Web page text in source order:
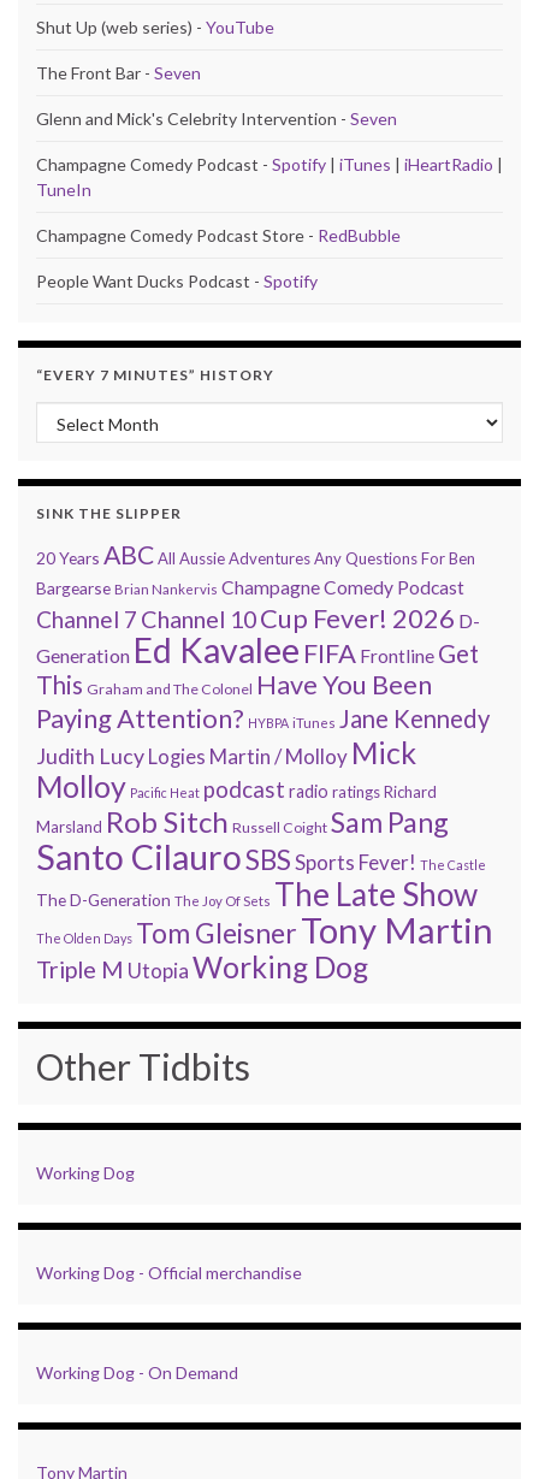
Shut Up (web series) - YouTube
The Front Bar - Seven
Glenn and Mick's Celebrity Intervention - Seven
Champagne Comedy Podcast - Spotify | iTunes | iHeartRadio |
TuneIn
Champagne Comedy Podcast Store - RedBubble
People Want Ducks Podcast - Spotify
“EVERY 7 MINUTES” HISTORY
“Every 7 Minutes” history
SINK THE SLIPPER
20 Years ABCAll Aussie AdventuresAny Questions For Ben
Bargearse Brian Nankervis Champagne Comedy Podcast
Channel 7 Channel 10Cup Fever! 2026 D-
Generation Ed Kavalee FIFA Frontline Get
This Graham and The Colonel Have You Been
Paying Attention? HYBPA iTunes Jane Kennedy
Judith Lucy Logies Martin / Molloy Mick
Molloy Pacific Heat podcast radio ratingsRichard
Marsland Rob Sitch Russell Coight Sam Pang
Santo CilauroSBSSports Fever! The Castle
The D-Generation The Joy Of Sets The Late Show
The Olden Days Tom GleisnerTony Martin
Triple M UtopiaWorking Dog
Other Tidbits
Working Dog
Working Dog - Official merchandise
Working Dog - On Demand
Tony Martin